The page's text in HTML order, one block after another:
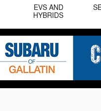
EVS AND
HYBRIDS